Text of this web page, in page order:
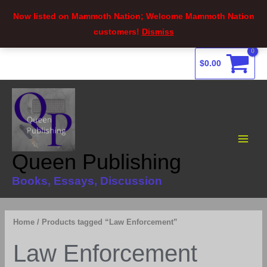
Now listed on Mammoth Nation; Welcome Mammoth Nation
customers! Dismiss
$0.00
Queen Publishing
Books, Essays, Discussion
Home/ Products tagged “Law Enforcement”
Law Enforcement